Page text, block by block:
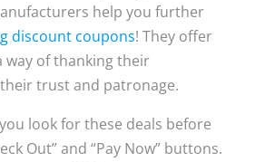
help you further
discount coupons! They offer
way of thanking their
trust and patronage.
look for these deals before
Out” and “Pay Now” buttons.